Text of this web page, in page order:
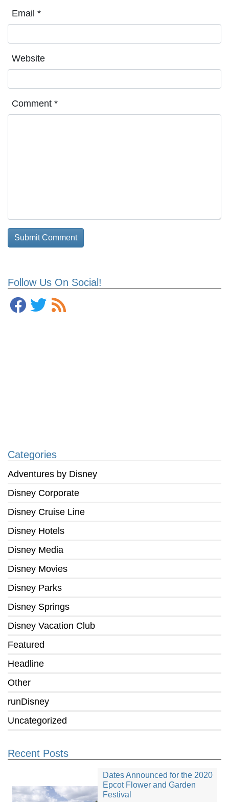
Follow Us On Social!
Categories
Adventures by Disney
Disney Corporate
Disney Cruise Line
Disney Hotels
Disney Media
Disney Movies
Disney Parks
Disney Springs
Disney Vacation Club
Featured
Headline
Other
runDisney
Uncategorized
Recent Posts
Dates Announced for the 2020
Epcot Flower and Garden
Festival
Email *
Website
Comment *